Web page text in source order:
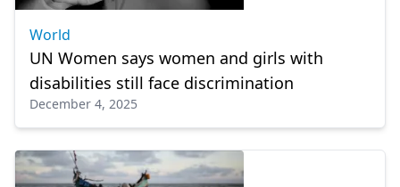
World
UN Women says women and girls with
disabilities still face discrimination
December 4, 2025